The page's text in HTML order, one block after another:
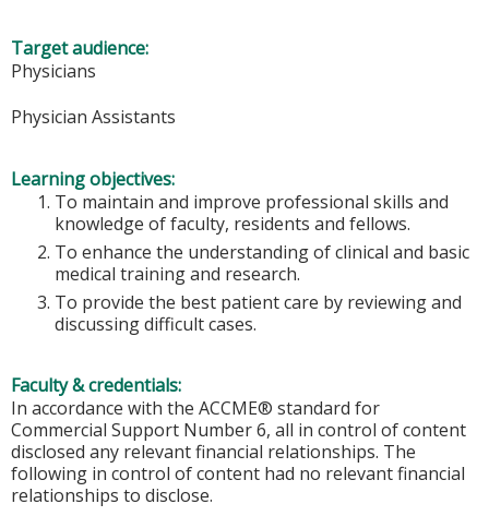
Target audience:
Physicians
Physician Assistants
Learning objectives:
To maintain and improve professional skills and
knowledge of faculty, residents and fellows.
To enhance the understanding of clinical and basic
medical training and research.
To provide the best patient care by reviewing and
discussing difficult cases.
Faculty & credentials:
In accordance with the ACCME® standard for
Commercial Support Number 6, all in control of content
disclosed any relevant financial relationships. The
following in control of content had no relevant financial
relationships to disclose.